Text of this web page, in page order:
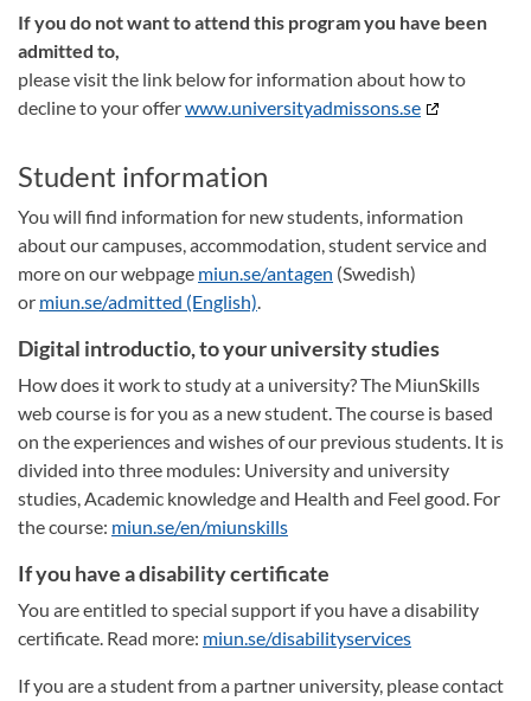
If you do not want to attend this program you have been
admitted to,
please visit the link below for information about how to
decline to your offerwww.universityadmissons.se
Student information
You will find information for new students, information
about our campuses, accommodation, student service and
more on our webpage miun.se/antagen (Swedish)
or miun.se/admitted (English).
Digital introductio, to your university studies
How does it work to study at a university? The MiunSkills
web course is for you as a new student. The course is based
on the experiences and wishes of our previous students. It is
divided into three modules: University and university
studies, Academic knowledge and Health and Feel good. For
the course: miun.se/en/miunskills
If you have a disability certificate
You are entitled to special support if you have a disability
certificate. Read more: miun.se/disabilityservices
If you are a student from a partner university, please contact